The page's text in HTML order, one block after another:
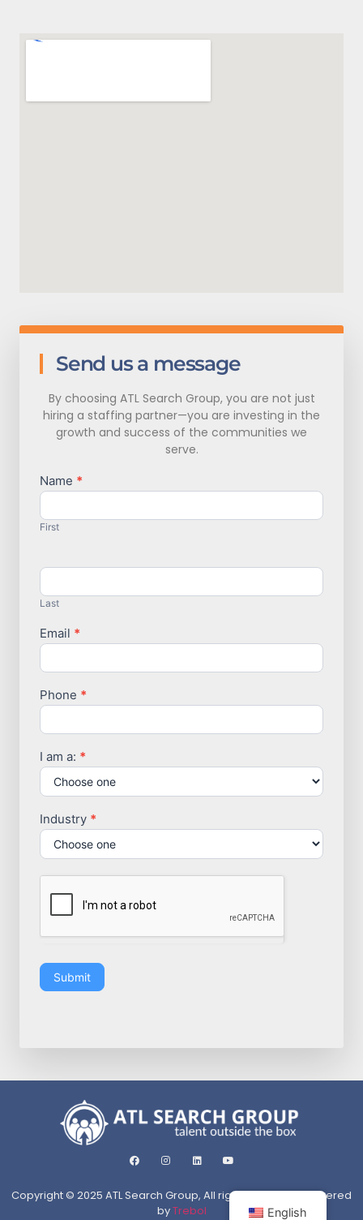
Send us a message
By choosing ATL Search Group, you are not just
hiring a staffing partner—you are investing in the
growth and success of the communities we
serve.
Contact
Name *
First
Last
Email *
Phone *
I am a: *
Industry *
Submit
Copyright © 2025 ATL Search Group, All rights reserved. Powered
byTrebol English